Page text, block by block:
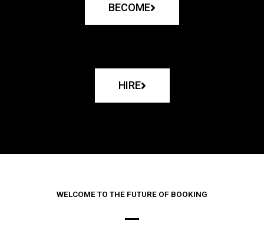
BECOME
HIRE
WELCOME TO THE FUTURE OF BOOKING